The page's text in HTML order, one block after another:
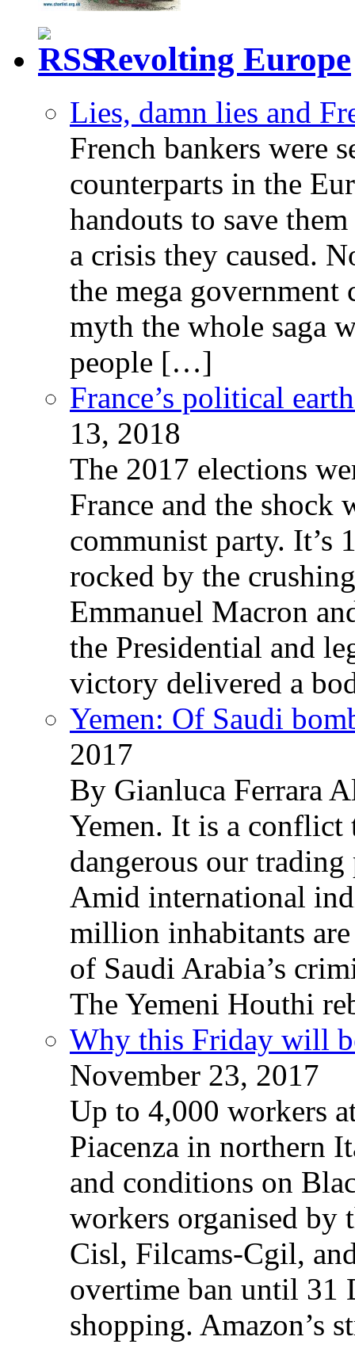
Revolting Europe
Lies, damn lies and
French bankers were
counterparts in the
handouts to save
a crisis they caused.
the mega government
myth the whole saga
people […]
France’s political
13, 2018
The 2017 elections
France and the shock
communist party. It’s
rocked by the
Emmanuel Macron
the Presidential and
victory delivered a
Yemen: Of Saudi
2017
By Gianluca Ferrara
Yemen. It is a conflict
dangerous our
Amid international
million inhabitants
of Saudi Arabia’s
The Yemeni Houthi
Why this Friday will
November 23, 2017
Up to 4,000 workers
Piacenza in northern
and conditions on
workers organised by
Cisl, Filcams-Cgil,
overtime ban until 31
shopping. Amazon’s